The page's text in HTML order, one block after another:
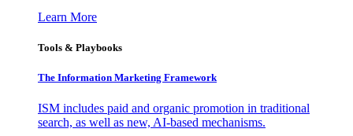
Learn More
Tools & Playbooks
The Information Marketing Framework
ISM includes paid and organic promotion in traditional
search, as well as new, AI-based mechanisms.